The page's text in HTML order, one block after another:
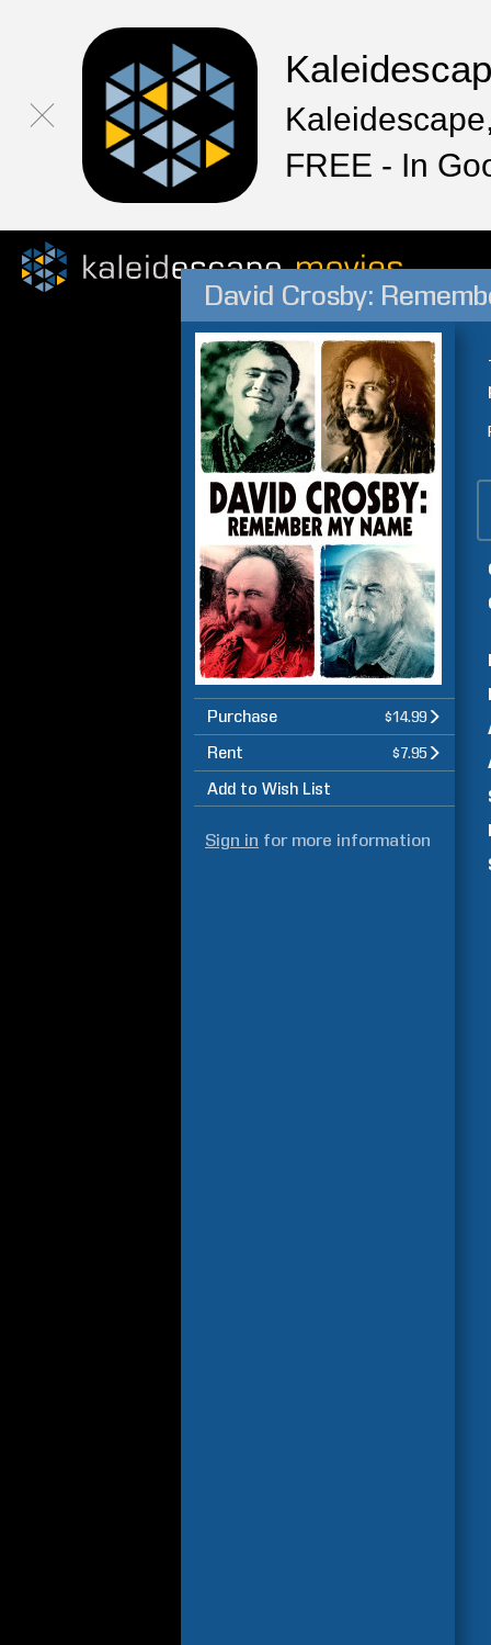
FREE - In
David Crosby:
Purchase $14.99
Rent $7.95
Add to Wish List
Sign in for more information